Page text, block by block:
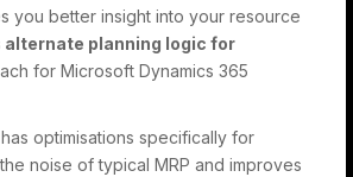
you better insight into your resource
alternate planning logic for
for Microsoft Dynamics 365
optimisations specifically for
noise of typical MRP and improves